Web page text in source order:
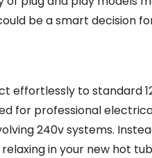
be a smart decision
effortlessly to standard
for professional
240v systems.
in your new hot